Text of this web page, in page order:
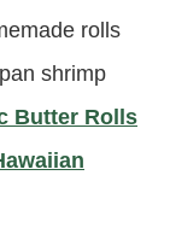
rolls
shrimp
Butter Rolls